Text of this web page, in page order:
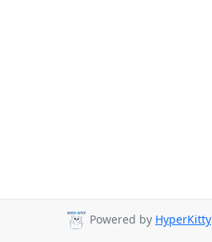
Powered by HyperKitty